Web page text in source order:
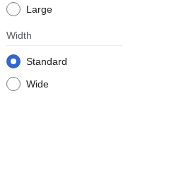
Large
Width
Standard
Wide